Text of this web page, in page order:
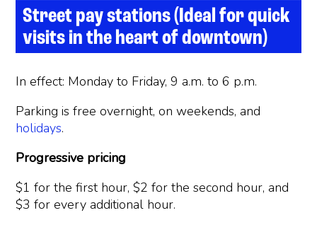
Street pay stations (Ideal for quick
visits in the heart of downtown)
In effect: Monday to Friday, 9 a.m. to 6 p.m.
Parking is free overnight, on weekends, and
holidays.
Progressive pricing
$1 for the first hour, $2 for the second hour, and
$3 for every additional hour.